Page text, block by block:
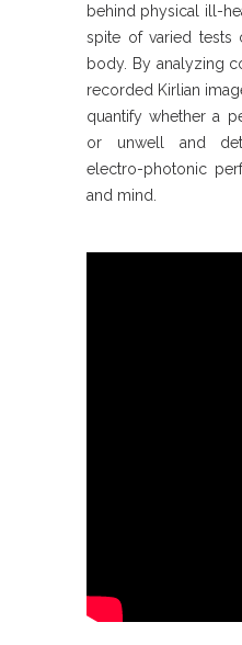
behind physical ill-
spite of varied tests
body. By analyzing
recorded Kirlian
quantify whether a
or unwell and
electro-photonic
and mind.